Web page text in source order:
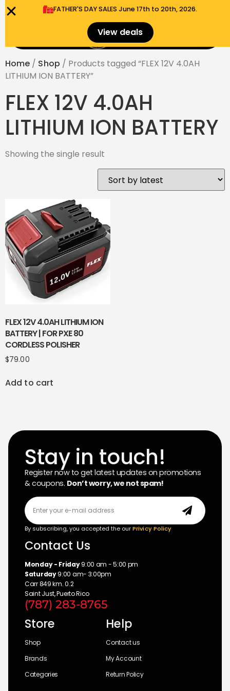
FATHER'S DAY SALES​ June 17th to 20th, 2026.
View deals $
Home / Shop / Products tagged “FLEX 12V 4.0AH
LITHIUM ION BATTERY”
FLEX 12V 4.0AH
LITHIUM ION BATTERY
Showing the single result
FLEX 12V 4.0AH LITHIUM ION
BATTERY | FOR PXE 80
CORDLESS POLISHER
$79.00
Add to cart
Stay in touch!
Register now to get latest updates on promotions
& coupons. Don’t worry, we not spam!
By subscribing, you accepted the ourPrivicy Policy
Contact Us
Monday - Friday9:00 am - 5:00 pm
Saturday9:00 am- 3:00pm
Carr 849 km. 0.2
Saint Just, Puerto Rico
(787) 283-8765
Store
Shop
Brands
Categories
Help
Contact us
My Account
Return Policy